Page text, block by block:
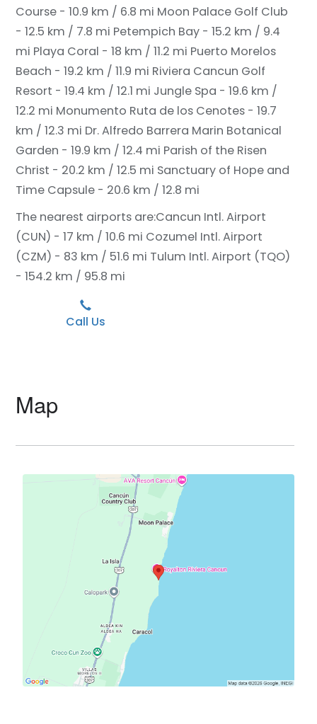
Course - 10.9 km / 6.8 mi Moon Palace Golf Club
- 12.5 km / 7.8 mi Petempich Bay - 15.2 km / 9.4
mi Playa Coral - 18 km / 11.2 mi Puerto Morelos
Beach - 19.2 km / 11.9 mi Riviera Cancun Golf
Resort - 19.4 km / 12.1 mi Jungle Spa - 19.6 km /
12.2 mi Monumento Ruta de los Cenotes - 19.7
km / 12.3 mi Dr. Alfredo Barrera Marin Botanical
Garden - 19.9 km / 12.4 mi Parish of the Risen
Christ - 20.2 km / 12.5 mi Sanctuary of Hope and
Time Capsule - 20.6 km / 12.8 mi
The nearest airports are:Cancun Intl. Airport
(CUN) - 17 km / 10.6 mi Cozumel Intl. Airport
(CZM) - 83 km / 51.6 mi Tulum Intl. Airport (TQO)
- 154.2 km / 95.8 mi
Call Us
Map